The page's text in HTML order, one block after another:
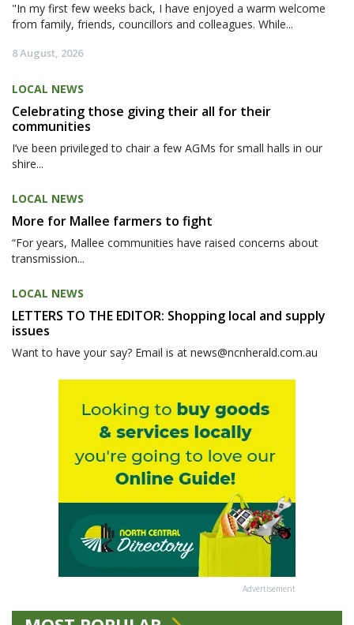
"In my first few weeks back, I have enjoyed a warm welcome
from family, friends, councillors and colleagues. While...
8 August, 2026
LOCAL NEWS
Celebrating those giving their all for their
communities
I’ve been privileged to chair a few AGMs for small halls in our
shire...
LOCAL NEWS
More for Mallee farmers to fight
“For years, Mallee communities have raised concerns about
transmission...
LOCAL NEWS
LETTERS TO THE EDITOR: Shopping local and supply
issues
Want to have your say? Email is at news@ncnherald.com.au
Advertisement